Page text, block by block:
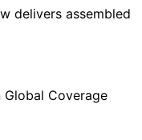
delivers assembled